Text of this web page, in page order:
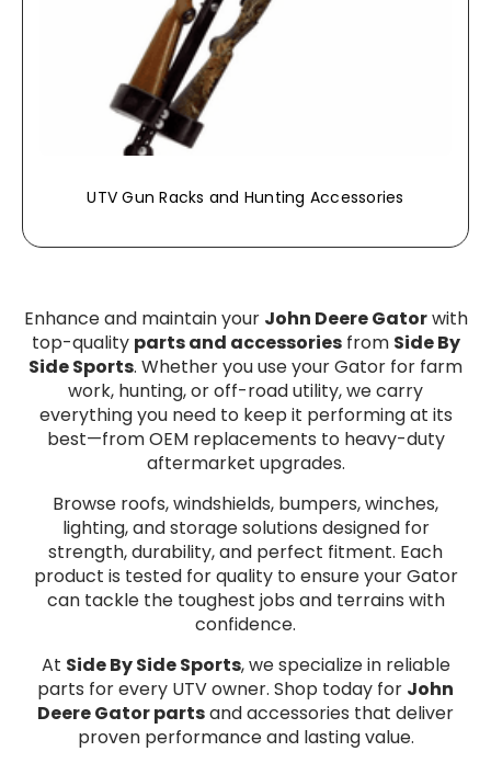
UTV Gun Racks and Hunting Accessories
Enhance and maintain your John Deere Gatorwith
top-quality parts and accessoriesfrom Side By
Side Sports. Whether you use your Gator for farm
work, hunting, or off-road utility, we carry
everything you need to keep it performing at its
best—from OEM replacements to heavy-duty
aftermarket upgrades.
Browse roofs, windshields, bumpers, winches,
lighting, and storage solutions designed for
strength, durability, and perfect fitment. Each
product is tested for quality to ensure your Gator
can tackle the toughest jobs and terrains with
confidence.
At Side By Side Sports, we specialize in reliable
parts for every UTV owner. Shop today for John
Deere Gator partsand accessories that deliver
proven performance and lasting value.